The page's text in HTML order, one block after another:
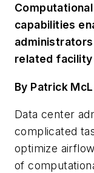
capabilities
related facility
By Patrick
Data center
complicated
optimize
of